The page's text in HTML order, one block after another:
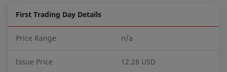
First Trading Day Details
Price Range n/a
Issue Price 12.28 USD